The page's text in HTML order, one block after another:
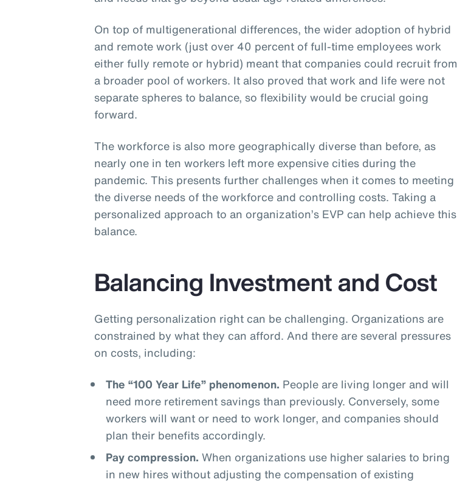
On top of multigenerational differences, the wider adoption of hybrid
and remote work (just over 40 percent of full-time employees work
either fully remote or hybrid) meant that companies could recruit from
a broader pool of workers. It also proved that work and life were not
separate spheres to balance, so flexibility would be crucial going
forward.
The workforce is also more geographically diverse than before, as
nearly one in ten workers left more expensive cities during the
pandemic. This presents further challenges when it comes to meeting
the diverse needs of the workforce and controlling costs. Taking a
personalized approach to an organization’s EVP can help achieve this
balance.
Balancing Investment and Cost
Getting personalization right can be challenging. Organizations are
constrained by what they can afford. And there are several pressures
on costs, including:
The “100 Year Life” phenomenon. People are living longer and will
need more retirement savings than previously. Conversely, some
workers will want or need to work longer, and companies should
plan their benefits accordingly.
Pay compression. When organizations use higher salaries to bring
in new hires without adjusting the compensation of existing